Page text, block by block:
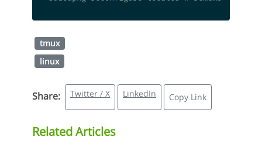
tmux
linux
Share: Twitter / X LinkedIn Copy Link
Related Articles